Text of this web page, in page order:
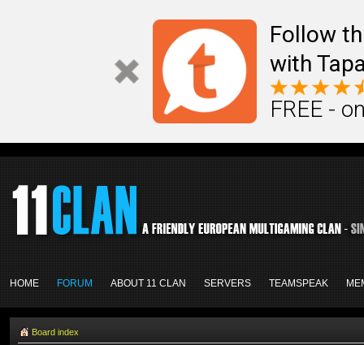
Follow
with
FREE -
HOME FORUM ABOUT 11 CLAN SERVERS TEAMSPEAK
Board index